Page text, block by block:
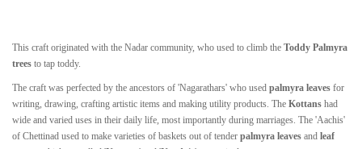
This craft originated with the Nadar community, who used to climb the Toddy Palmyra
trees to tap toddy.
The craft was perfected by the ancestors of 'Nagarathars' who used palmyra leaves for
writing, drawing, crafting artistic items and making utility products. The Kottans had
wide and varied uses in their daily life, most importantly during marriages. The 'Aachis'
of Chettinad used to make varieties of baskets out of tender palmyra leaves and leaf